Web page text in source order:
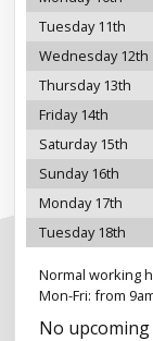
Tuesday 11th
Wednesday 12th
Thursday 13th
Friday 14th
Saturday 15th
Sunday 16th
Monday 17th
Tuesday 18th
Normal working
Mon-Fri: from
No